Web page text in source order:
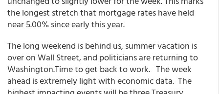
the longest stretch that mortgage rates have held
near 5.00% since early this year.
The long weekend is behind us, summer vacation is
over on Wall Street, and politicians are returning to
Washington.Time to get back to work. The week
ahead is extremely light with economic data. The